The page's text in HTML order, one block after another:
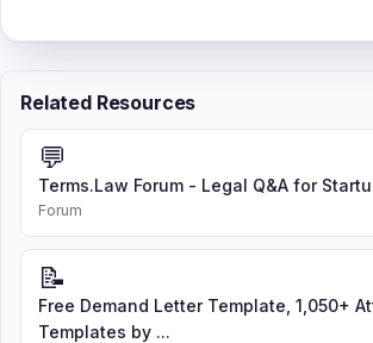
Related Resources
💬
Terms.Law Forum - Legal Q&A for
Forum
📝
Free Demand Letter Template, 1,050+
Templates by ...